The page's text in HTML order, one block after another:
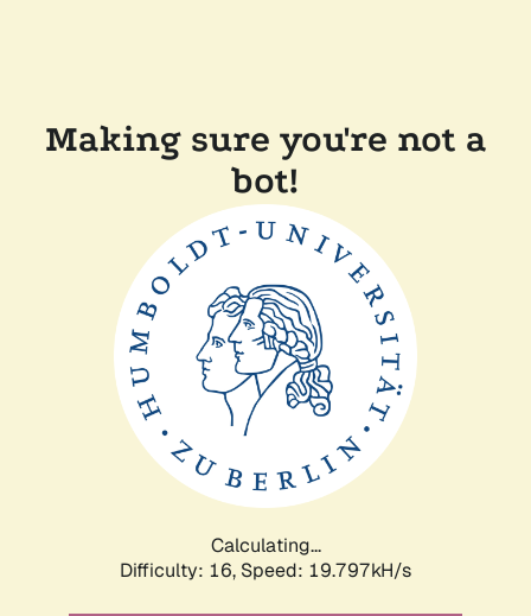
Making sure you're not a
bot!
Calculating...
Difficulty: 16, Speed: 19.797kH/s